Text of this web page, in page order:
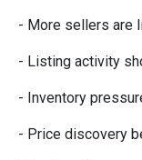
- More sellers are
- Listing activity
- Inventory
- Price discovery